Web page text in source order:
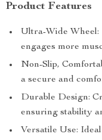
Product Features
Ultra-Wide Wheel:
engages more
Non-Slip,
a secure and
Durable Design:
ensuring stability
Versatile Use: